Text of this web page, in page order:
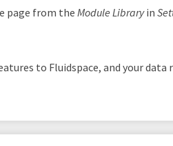
page from theModule Libraryin
to Fluidspace, and your data